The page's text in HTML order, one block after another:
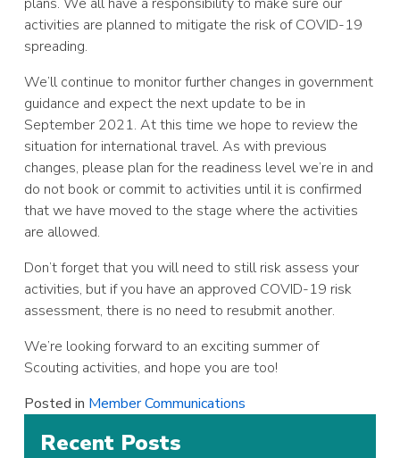
activities are planned to mitigate the risk of COVID-19
spreading.
We’ll continue to monitor further changes in government
guidance and expect the next update to be in
September 2021. At this time we hope to review the
situation for international travel. As with previous
changes, please plan for the readiness level we’re in and
do not book or commit to activities until it is confirmed
that we have moved to the stage where the activities
are allowed.
Don’t forget that you will need to still risk assess your
activities, but if you have an approved COVID-19 risk
assessment, there is no need to resubmit another.
We’re looking forward to an exciting summer of
Scouting activities, and hope you are too!
Posted in Member Communications
Recent Posts